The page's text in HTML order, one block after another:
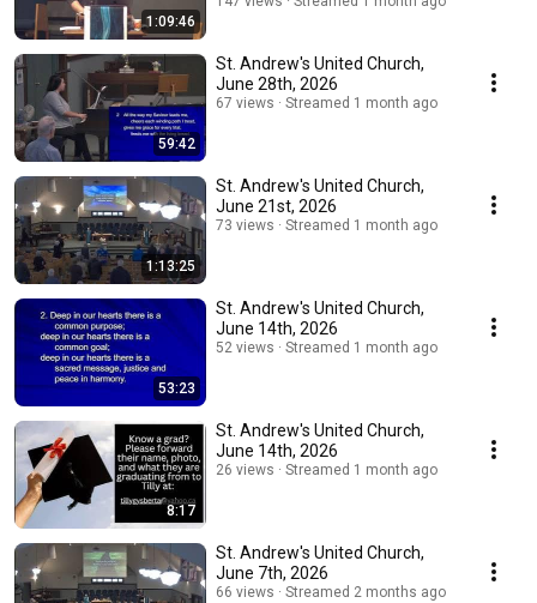
1:09:46
59:42
St. Andrew's United Church,
June 28th, 2026
67 views Streamed 1 month ago
1:13:25
St. Andrew's United Church,
June 21st, 2026
73 views Streamed 1 month ago
53:23
St. Andrew's United Church,
June 14th, 2026
52 views Streamed 1 month ago
8:17
St. Andrew's United Church,
June 14th, 2026
26 views Streamed 1 month ago
St. Andrew's United Church,
June 7th, 2026
66 views Streamed 2 months ago